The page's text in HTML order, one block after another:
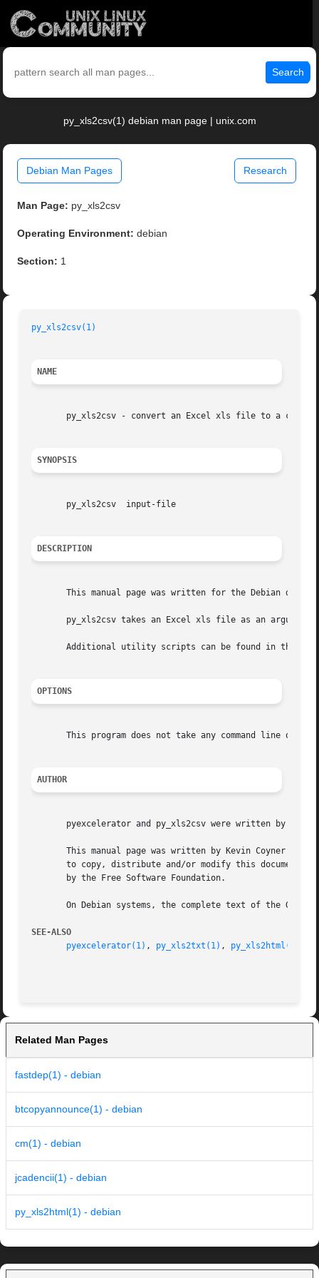
Search
py_xls2csv(1) debian man page | unix.com
Debian Man Pages Research
Man Page: py_xls2csv
Operating Environment: debian
Section: 1
py_xls2csv(1)
NAME
py_xls2csv - convert an Excel xls file to a comma
SYNOPSIS
       py_xls2csv  input-file
DESCRIPTION
This manual page was written for the Debian
py_xls2csv takes an Excel xls file as an
Additional utility scripts can be found in the
OPTIONS
This program does not take any command line
AUTHOR
pyexcelerator and py_xls2csv were written by
This manual page was written by Kevin Coyner
to copy, distribute and/or modify this document under the
       by the Free Software Foundation.
On Debian systems, the complete text of the GNU
SEE-ALSO
pyexcelerator(1) , py_xls2txt(1) , py_xls2html(1)
Related Man Pages
fastdep(1) - debian
btcopyannounce(1) - debian
cm(1) - debian
jcadencii(1) - debian
py_xls2html(1) - debian